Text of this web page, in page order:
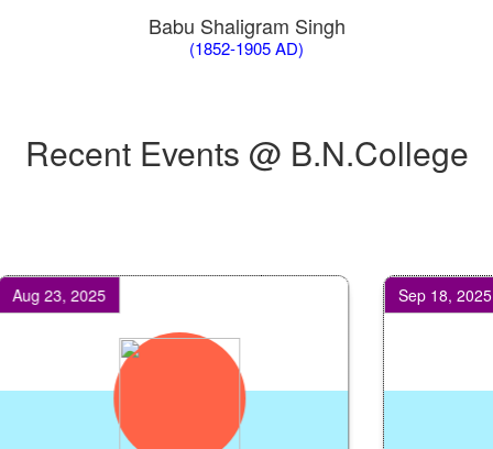
Babu Shaligram Singh
(1852-1905 AD)
Recent Events @ B.N.College
Feb 17, 2024 Apr 25,